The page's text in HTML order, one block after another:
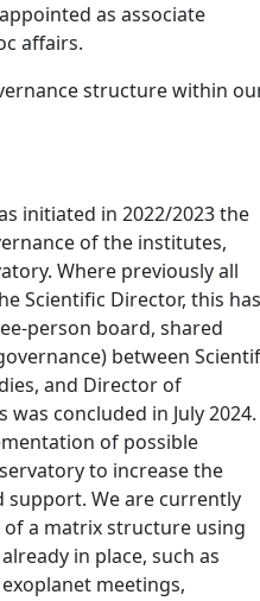
as associate
affairs.
structure within
initiated in 2022/2023 the
of the institutes,
Where previously all
Scientific Director, this has
person board, shared
between
and Director of
concluded in July 2024.
of possible
to increase the
We are currently
a matrix structure using
in place, such as
meetings,